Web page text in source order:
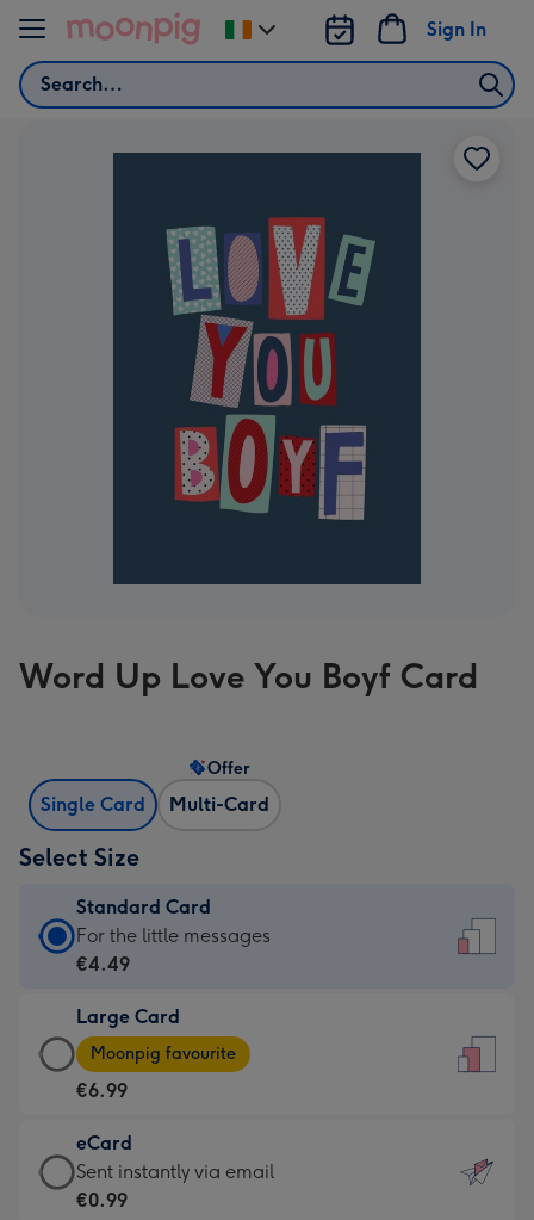
Skip to content
Search
Sign In
Change
delivery
Word Up Love You Boyf Card
Single Card Multi-Card
Offer
Select Size
Standard Card
Standard
Card
€4.49
-
For
little
messages
-
For the little messages
€4.49
Large Card
Large
Card
-
€6.99
-
Moonpig
Moonpig favourite
€6.99
eCard
eCard
-
Sent instantly via email
€0.99